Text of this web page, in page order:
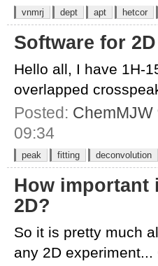
vnmrj dept apt hetcor
Software for
Hello all, I have 1H-
overlapped
Posted: ChemMJW
09:34
peak fitting deconvolution
How important
2D?
So it is pretty much
any 2D experiment...